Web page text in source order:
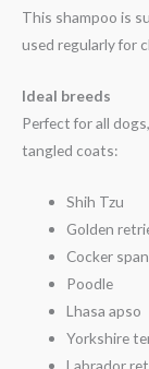
This shampoo is
used regularly for
Ideal breeds
Perfect for all
tangled coats:
Shih Tzu
Golden
Cocker
Poodle
Lhasa apso
Yorkshire
Labrador